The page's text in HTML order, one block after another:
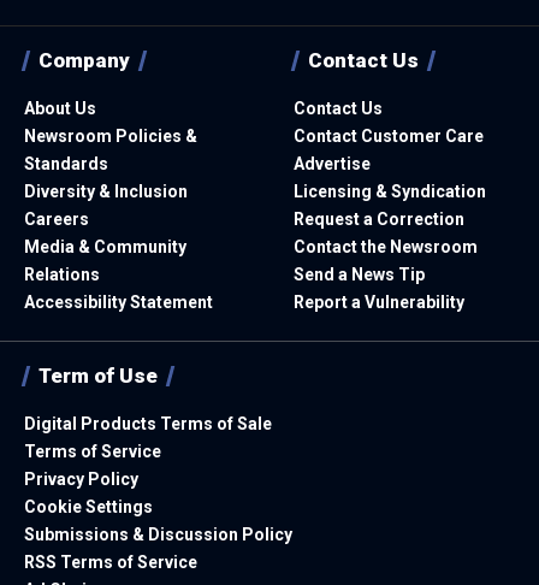
Company
About Us
Newsroom Policies &
Standards
Diversity & Inclusion
Careers
Media & Community
Relations
Accessibility Statement
Contact Us
Contact Us
Contact Customer Care
Advertise
Licensing & Syndication
Request a Correction
Contact the Newsroom
Send a News Tip
Report a Vulnerability
Term of Use
Digital Products Terms of Sale
Terms of Service
Privacy Policy
Cookie Settings
Submissions & Discussion Policy
RSS Terms of Service